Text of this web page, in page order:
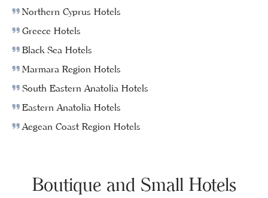
Northern Cyprus Hotels
Greece Hotels
Black Sea Hotels
Marmara Region Hotels
South Eastern Anatolia Hotels
Eastern Anatolia Hotels
Aegean Coast Region Hotels
Boutique and Small Hotels